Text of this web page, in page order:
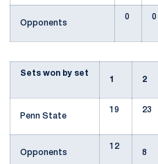
Opponents
0
0
Sets won by set
1
2
Penn State
19 23
Opponents
12
8